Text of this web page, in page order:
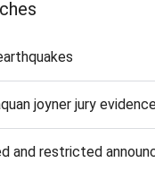
joyner jury
and restricted